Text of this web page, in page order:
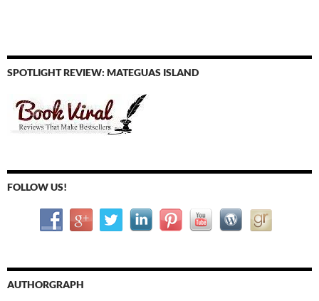
SPOTLIGHT REVIEW: MATEGUAS ISLAND
FOLLOW US!
AUTHORGRAPH